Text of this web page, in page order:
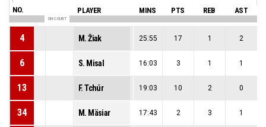
NO. PLAYER MINS PTS REB AST
ON COURT
4 M. Žiak 25:55 17 1 2
6 S. Misal 16:03 3 1 1
13 F. Tchúr 19:03 10 2 0
34 M. Mäsiar 17:43 2 3 1